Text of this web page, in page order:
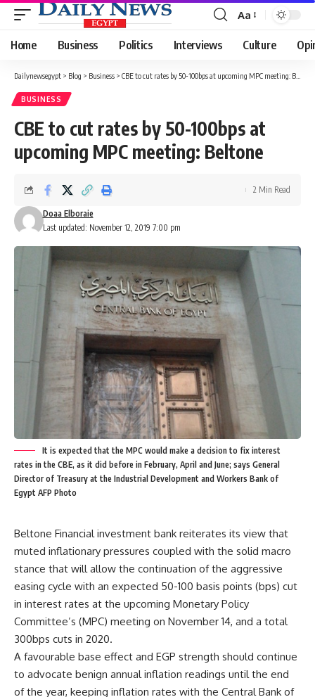
Font
Resizer
Aa
Home Business Politics Interviews Culture
Dailynewsegypt > Blog > Business > CBE to cut rates by 50-100bps at upcoming MPC meeting: Beltone
BUSINESS
CBE to cut rates by 50-100bps at
upcoming MPC meeting: Beltone
Last updated: November 12, 2019 7:00 pm
Doaa Elboraie
2 Min Read
It is expected that the MPC would make a decision to fix interest
rates in the CBE, as it did before in February, April and June; says General
Director of Treasury at the Industrial Development and Workers Bank of
Egypt AFP Photo
Beltone Financial investment bank reiterates its view that
muted inflationary pressures coupled with the solid macro
stance that will allow the continuation of the aggressive
easing cycle with an expected 50-100 basis points (bps) cut
in interest rates at the upcoming Monetary Policy
Committee’s (MPC) meeting on November 14, and a total
300bps cuts in 2020.
A favourable base effect and EGP strength should continue
to advocate benign annual inflation readings until the end
of the year, keeping inflation rates with the Central Bank of